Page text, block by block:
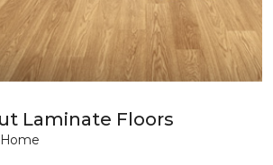
Laminate Floors